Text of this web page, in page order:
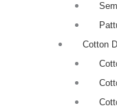
Cotton